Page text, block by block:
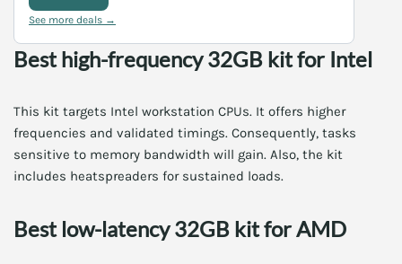
See more deals →
Best high-frequency 32GB kit for Intel
This kit targets Intel workstation CPUs. It offers higher
frequencies and validated timings. Consequently, tasks
sensitive to memory bandwidth will gain. Also, the kit
includes heatspreaders for sustained loads.
Best low-latency 32GB kit for AMD